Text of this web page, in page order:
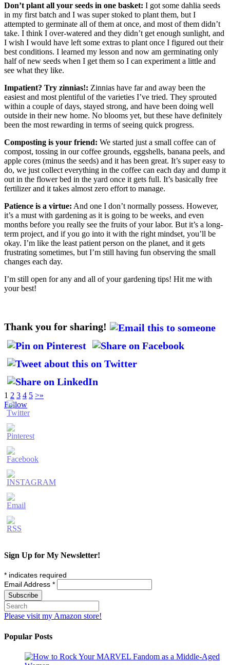
Don’t plant all your seeds in one basket: I got some dahlia seeds
in my first batch and I was super stoked to plant them, but I
attempted to germinate all of them at once, and most of them didn’t
take. I think I over-watered and they didn’t get enough sunlight, and
I wish I would have left some extras to plant once I figured out their
best conditions. I learned my lesson and now am germinating only
half of new seeds when I get them so I can experiment a little and
see what they like.
Impatient? Try zinnias!: Zinnias have far and away been the
easiest and most plentiful of the varieties I’ve tried. They sprouted
within a couple of days, stayed strong, and have been doing well
outside in their new home. No blooms yet, but these have definitely
been the most rewarding in terms of seeing quick progress.
Composting is your friend: We started just a small coffee can of
compost, tossing in our coffee grounds, eggshells, banana peels, and
apple cores (minus the seeds) and it has been great. It’s super easy to
do, we just collect everything in the coffee can each day and dump it
out in the flower bed in the yard once it gets full. It’s basically free
fertilizer and it takes almost zero effort to manage.
Patience is a virtue: And one I don’t normally possess. However,
it’s a must with gardening as it is going to be weeks, and even
months before you really see the fruits of your labor. But it’s a long-
term project, and if you go into it with the right mindset, you’ll be
okay. I’m like the least patient person on the planet, and it gets
frustrating sometimes, but I’m still having fun observing the small
changes each day.
I’m still open for any and all of your gardening tips! Hit me with
your best!
Thank you for sharing!
1 2 3 4 5 >»
Follow
Sign Up for My Newsletter!
* indicates required
Email Address *
Please visit my Amazon store!
Popular Posts